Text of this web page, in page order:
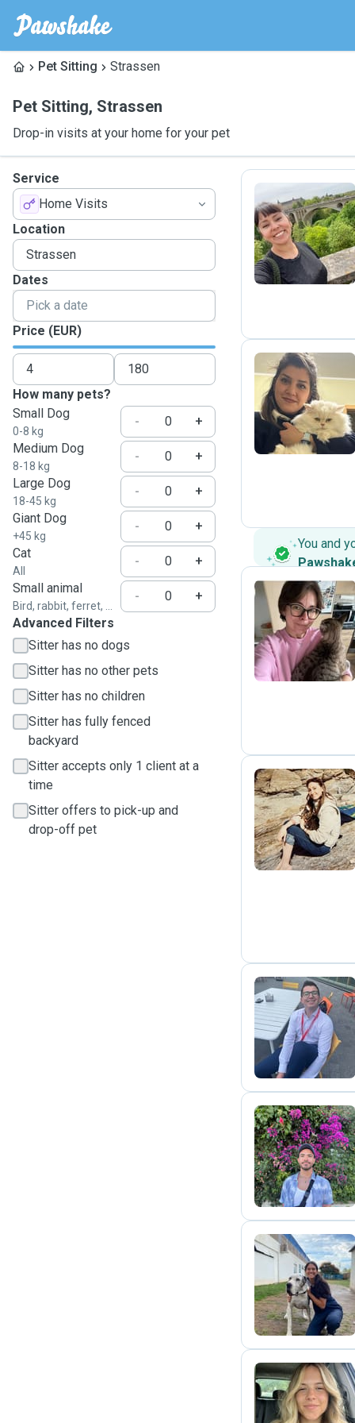
Pet Sitting Strassen
Pet Sitting, Strassen
Drop-in visits at your home for your pet
Service
Home Visits
Location
Dates
Price (EUR)
How many pets?
Small Dog
0-8 kg
-
+
Medium Dog
8-18 kg
-
+
Large Dog
18-45 kg
-
+
Giant Dog
+45 kg
-
+
Cat
All
-
+
Small animal
Bird, rabbit, ferret, ...
-
+
Advanced Filters
Sitter has no dogs
Sitter has no other pets
Sitter has no children
Sitter has fully fenced
backyard
Sitter accepts only 1 client at a
time
Sitter offers to pick-up and
drop-off pet
K
N
You and
O
A
A
A
M
C